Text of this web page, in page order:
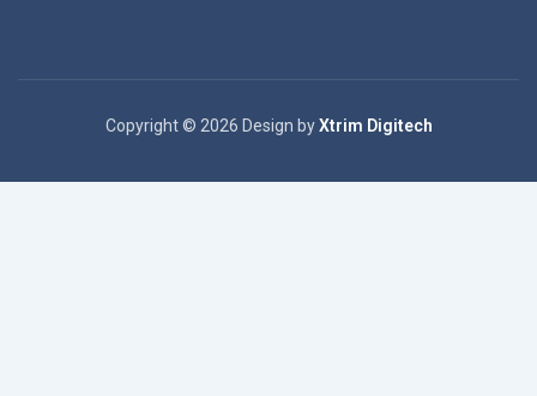
Copyright © 2026 Design byXtrim Digitech